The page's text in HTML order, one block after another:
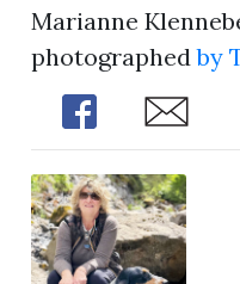
Marianne
photographed by
Share
Share